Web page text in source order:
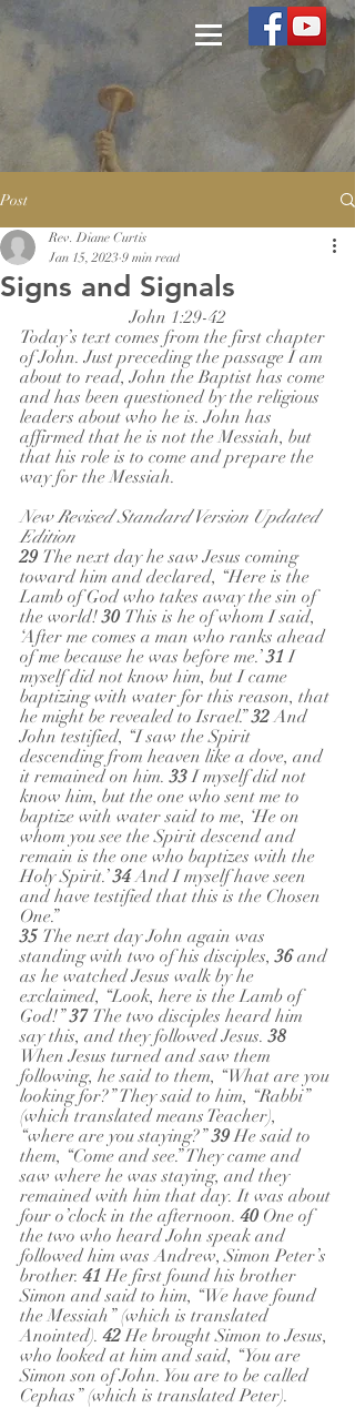
Post
Signs and Signals
Rev. Diane Curtis
Jan 15, 2023 9 min read
John 1:29-42
Today’s text comes from the first chapter
of John. Just preceding the passage I am
about to read, John the Baptist has come
and has been questioned by the religious
leaders about who he is. John has
affirmed that he is not the Messiah, but
that his role is to come and prepare the
way for the Messiah.
New Revised Standard Version Updated
Edition
29 The next day he saw Jesus coming
toward him and declared, “Here is the
Lamb of God who takes away the sin of
the world! 30 This is he of whom I said,
‘After me comes a man who ranks ahead
of me because he was before me.’ 31 I
myself did not know him, but I came
baptizing with water for this reason, that
he might be revealed to Israel.” 32 And
John testified, “I saw the Spirit
descending from heaven like a dove, and
it remained on him. 33 I myself did not
know him, but the one who sent me to
baptize with water said to me, ‘He on
whom you see the Spirit descend and
remain is the one who baptizes with the
Holy Spirit.’ 34 And I myself have seen
and have testified that this is the Chosen
One.”
35 The next day John again was
standing with two of his disciples, 36 and
as he watched Jesus walk by he
exclaimed, “Look, here is the Lamb of
God!” 37 The two disciples heard him
say this, and they followed Jesus. 38
When Jesus turned and saw them
following, he said to them, “What are you
looking for?” They said to him, “Rabbi”
(which translated means Teacher),
“where are you staying?” 39 He said to
them, “Come and see.” They came and
saw where he was staying, and they
remained with him that day. It was about
four o’clock in the afternoon. 40 One of
the two who heard John speak and
followed him was Andrew, Simon Peter’s
brother. 41 He first found his brother
Simon and said to him, “We have found
the Messiah” (which is translated
Anointed). 42 He brought Simon to Jesus,
who looked at him and said, “You are
Simon son of John. You are to be called
Cephas” (which is translated Peter).